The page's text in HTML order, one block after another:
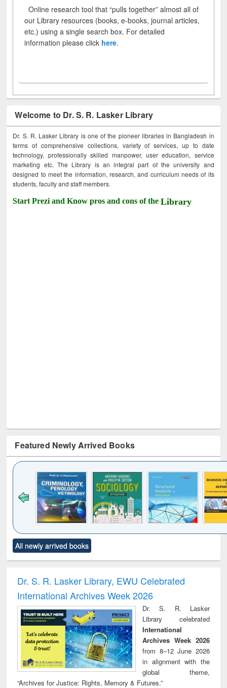
Online research tool that “pulls together” almost all of
our Library resources (books, e-books, journal articles,
etc.) using a single search box. For detailed
information please click here.
Welcome to Dr. S. R. Lasker Library
Dr. S. R. Lasker Library is one of the pioneer libraries in Bangladesh in
terms of comprehensive collections, variety of services, up to date
technology, professionally skilled manpower, user education, service
marketing etc. The Library is an integral part of the university and
designed to meet the information, research, and curriculum needs of its
students, faculty and staff members.
Start Prezi and Know pros and cons of theLibrary
Featured Newly Arrived Books
to see
content):
Title (Click to see
original content):
and report writing
: a practical
business &
communication
All newly arrived books
Dr. S. R. Lasker Library, EWU Celebrated
International Archives Week 2026
Dr. S. R. Lasker
Library celebrated
International
Archives Week 2026
from 8–12 June 2026
in alignment with the
global theme,
“Archives for Justice: Rights, Memory & Futures.”